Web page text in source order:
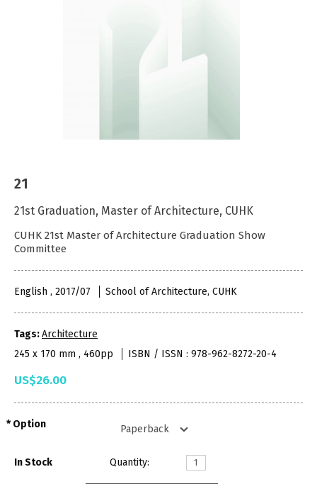
21
21st Graduation, Master of Architecture, CUHK
CUHK 21st Master of Architecture Graduation Show
Committee
English , 2017/07 School of Architecture, CUHK
Tags:Architecture
245 x 170 mm , 460pp
ISBN / ISSN : 978-962-8272-20-4
US$26.00
Option
In Stock Quantity: